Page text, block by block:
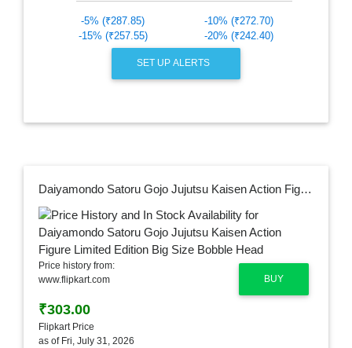
-5% (₹287.85)
-10% (₹272.70)
-15% (₹257.55)
-20% (₹242.40)
SET UP ALERTS
Daiyamondo Satoru Gojo Jujutsu Kaisen Action Figure Limited Edition Big Size Bobble Head
BUY
Price history from:
www.flipkart.com
₹303.00
Flipkart Price
as of Fri, July 31, 2026